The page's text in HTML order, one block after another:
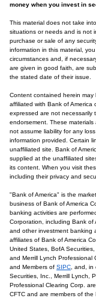
money when you invest in
This material does not take
situations or needs and is not
purchase or sale of any
information in this material,
circumstances and, if
are given in good faith, are
the stated date of their issue.
Content contained herein
affiliated with Bank of America
expressed are not necessarily
endorsement. These
not assume liability for any
information provided. Certain
unaffiliated site. Bank of
supplied at the unaffiliated
its content. When you visit
including their privacy and
"Bank of America" is the
business of Bank of America
banking activities are
Corporation, including Bank of
and other investment banking
affiliates of Bank of America
United States, BofA
and Merrill Lynch Professional
and Members of SIPC , and,
Securities, Inc., Merrill Lynch,
Professional Clearing Corp.
CFTC and are members of the